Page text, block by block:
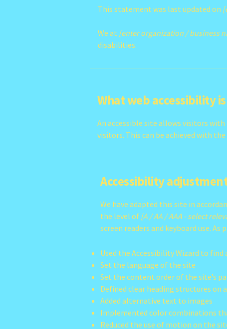
This statement was last updated on
We at [enter organization / business
disabilities.
What web accessibility is
An accessible site allows visitors
visitors. This can be achieved with
Accessibility
We have adapted this site in
the level of [A / AA / AAA - select
screen readers and keyboard use.
Used the Accessibility Wizard to
Set the language of the site
Set the content order of the site’s
Defined clear heading structures on
Added alternative text to images
Implemented color combinations
Reduced the use of motion on the